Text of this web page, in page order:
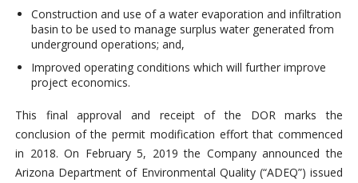
Construction and use of a water evaporation and infiltration
basin to be used to manage surplus water generated from
underground operations; and,
Improved operating conditions which will further improve
project economics.
This final approval and receipt of the DOR marks the
conclusion of the permit modification effort that commenced
in 2018. On February 5, 2019 the Company announced the
Arizona Department of Environmental Quality (“ADEQ”) issued